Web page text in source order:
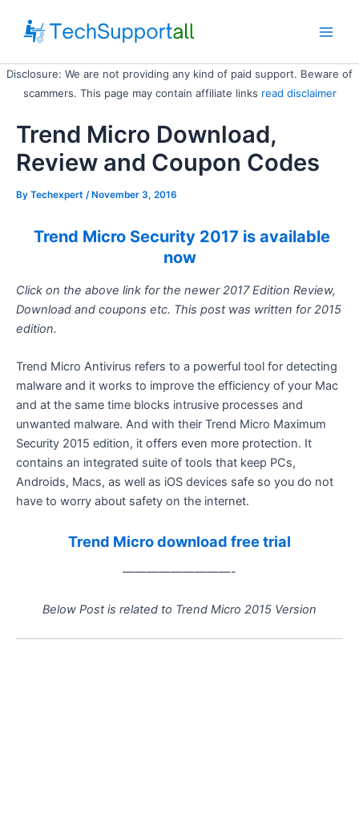
content
Disclosure: We are not providing any kind of paid support. Beware of
scammers. This page may contain affiliate links read disclaimer
Trend Micro Download,
Review and Coupon Codes
By Techexpert / November 3, 2016
Trend Micro Security 2017 is available
now
Click on the above link for the newer 2017 Edition Review,
Download and coupons etc. This post was written for 2015
edition.
Trend Micro Antivirus refers to a powerful tool for detecting
malware and it works to improve the efficiency of your Mac
and at the same time blocks intrusive processes and
unwanted malware. And with their Trend Micro Maximum
Security 2015 edition, it offers even more protection. It
contains an integrated suite of tools that keep PCs,
Androids, Macs, as well as iOS devices safe so you do not
have to worry about safety on the internet.
Trend Micro download free trial
—————————-
Below Post is related to Trend Micro 2015 Version